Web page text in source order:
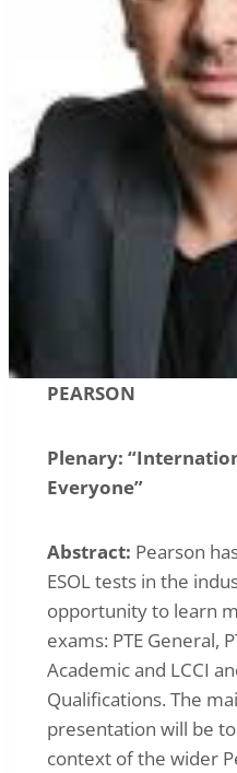
PEARSON
Plenary:
Everyone”
Abstract: Pearson
ESOL tests in the
opportunity to learn
exams: PTE General,
Academic and LCCI
Qualifications. The
presentation will be
context of the wider